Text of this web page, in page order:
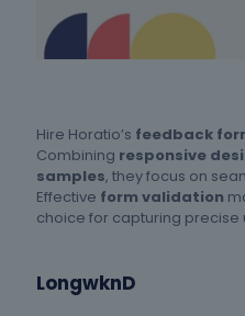
Hire Horatio’s feedback
Combining responsive
samples, they focus on
Effective form validation
choice for capturing precise
LongwknD